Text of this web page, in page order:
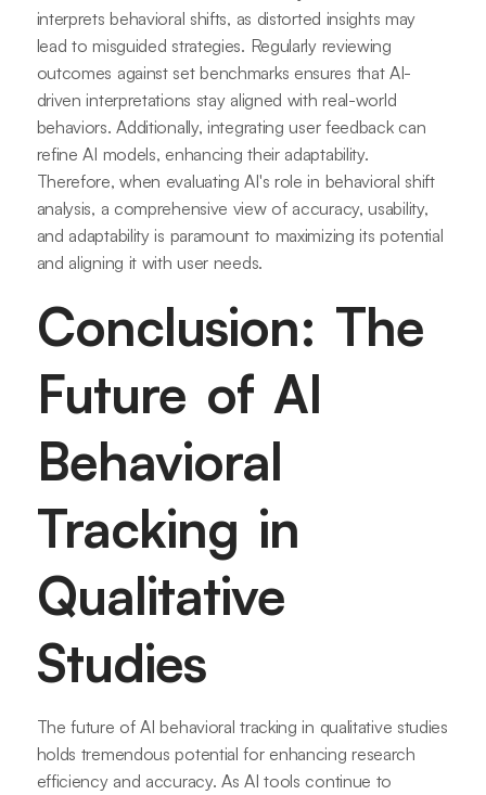
interprets behavioral shifts, as distorted insights may
lead to misguided strategies. Regularly reviewing
outcomes against set benchmarks ensures that AI-
driven interpretations stay aligned with real-world
behaviors. Additionally, integrating user feedback can
refine AI models, enhancing their adaptability.
Therefore, when evaluating AI's role in behavioral shift
analysis, a comprehensive view of accuracy, usability,
and adaptability is paramount to maximizing its potential
and aligning it with user needs.
Conclusion: The
Future of AI
Behavioral
Tracking in
Qualitative
Studies
The future of AI behavioral tracking in qualitative studies
holds tremendous potential for enhancing research
efficiency and accuracy. As AI tools continue to